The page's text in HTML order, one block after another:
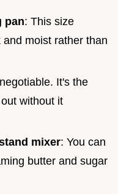
pan: This size
moist rather than
It's the
without it
mixer: You can
butter and sugar